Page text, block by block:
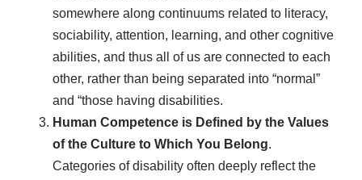
somewhere along continuums related to literacy,
sociability, attention, learning, and other cognitive
abilities, and thus all of us are connected to each
other, rather than being separated into “normal”
and “those having disabilities.
Human Competence is Defined by the Values
of the Culture to Which You Belong.
Categories of disability often deeply reflect the